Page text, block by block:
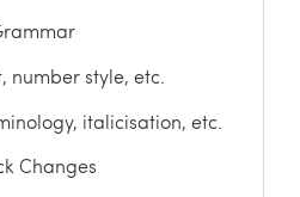
number style, etc.
italicisation, etc.
Changes